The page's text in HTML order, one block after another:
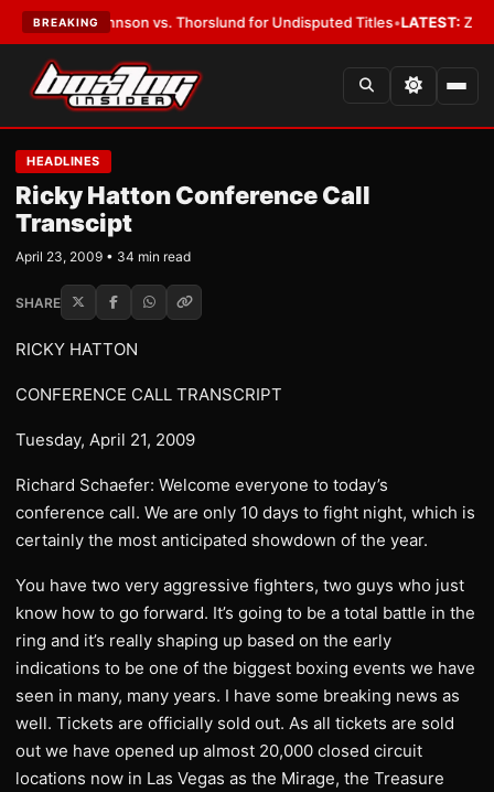
BREAKING
vs. Thorslund for Undisputed Titles•LATEST:Zuffa Boxing 10:
HEADLINES
Ricky Hatton Conference Call
Transcipt
April 23, 2009 • 34 min read
SHARE
RICKY HATTON
CONFERENCE CALL TRANSCRIPT
Tuesday, April 21, 2009
Richard Schaefer: Welcome everyone to today’s
conference call. We are only 10 days to fight night, which is
certainly the most anticipated showdown of the year.
You have two very aggressive fighters, two guys who just
know how to go forward. It’s going to be a total battle in the
ring and it’s really shaping up based on the early
indications to be one of the biggest boxing events we have
seen in many, many years. I have some breaking news as
well. Tickets are officially sold out. As all tickets are sold
out we have opened up almost 20,000 closed circuit
locations now in Las Vegas as the Mirage, the Treasure